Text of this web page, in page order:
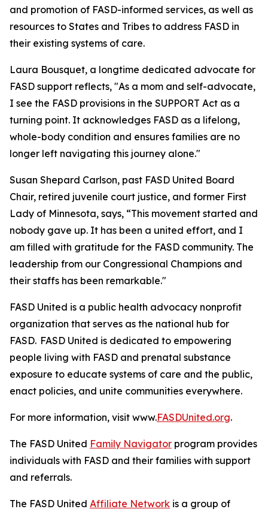
and promotion of FASD-informed services, as well as
resources to States and Tribes to address FASD in
their existing systems of care.
Laura Bousquet, a longtime dedicated advocate for
FASD support reflects, "As a mom and self-advocate,
I see the FASD provisions in the SUPPORT Act as a
turning point. It acknowledges FASD as a lifelong,
whole-body condition and ensures families are no
longer left navigating this journey alone."
Susan Shepard Carlson, past FASD United Board
Chair, retired juvenile court justice, and former First
Lady of Minnesota, says, “This movement started and
nobody gave up. It has been a united effort, and I
am filled with gratitude for the FASD community. The
leadership from our Congressional Champions and
their staffs has been remarkable."
FASD United is a public health advocacy nonprofit
organization that serves as the national hub for
FASD. FASD United is dedicated to empowering
people living with FASD and prenatal substance
exposure to educate systems of care and the public,
enact policies, and unite communities everywhere.
For more information, visit www.FASDUnited.org.
The FASD United Family Navigator program provides
individuals with FASD and their families with support
and referrals.
The FASD United Affiliate Network is a group of